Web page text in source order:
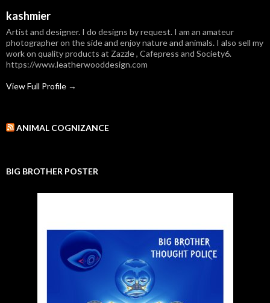
kashmier
Artist and designer. I do designs by request. I am an amateur
photographer on the side and enjoy nature and animals. I also sell my
work on quality products at Zazzle , Cafepress and Society6.
https://www.leatherwooddesign.com
View Full Profile →
ANIMAL COGNIZANCE
BIG BROTHER POSTER